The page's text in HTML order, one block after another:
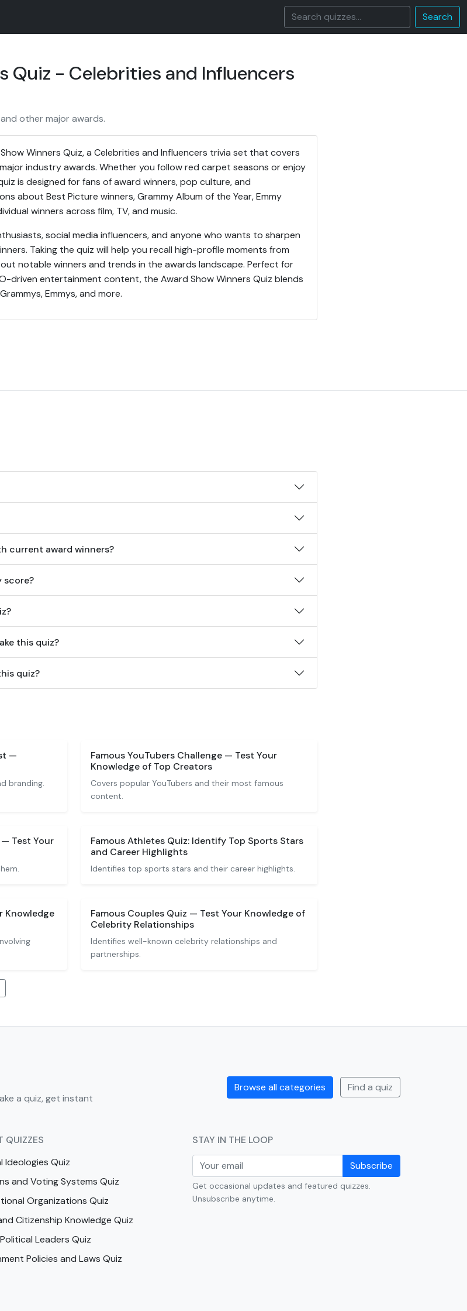
Search
Quiz - Celebrities and Influencers
other major awards.
Winners Quiz, a Celebrities and Influencers trivia set that covers
industry awards. Whether you follow red carpet seasons or enjoy
is designed for fans of award winners, pop culture, and
about Best Picture winners, Grammy Album of the Year, Emmy
winners across film, TV, and music.
social media influencers, and anyone who wants to sharpen
Taking the quiz will help you recall high-profile moments from
notable winners and trends in the awards landscape. Perfect for
driven entertainment content, the Award Show Winners Quiz blends
Emmys, and more.
current award winners?
score?
this quiz?
quiz?
—
branding.
Famous YouTubers Challenge — Test Your
Knowledge of Top Creators
Covers popular YouTubers and their most famous
content.
Test Your
Famous Athletes Quiz: Identify Top Sports Stars
and Career Highlights
Identifies top sports stars and their career highlights.
Knowledge
Famous Couples Quiz — Test Your Knowledge of
Celebrity Relationships
Identifies well-known celebrity relationships and
partnerships.
a quiz, get instant
Browse all categories Find a quiz
QUIZZES
Ideologies Quiz
and Voting Systems Quiz
Organizations Quiz
Citizenship Knowledge Quiz
Leaders Quiz
Policies and Laws Quiz
STAY IN THE LOOP
Subscribe
Get occasional updates and featured quizzes.
Unsubscribe anytime.